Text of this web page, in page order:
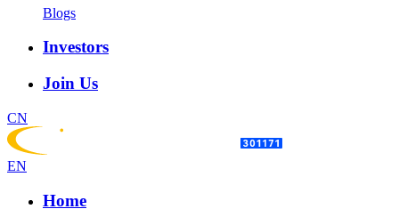
Blogs
Investors
Join Us
CN
EN
Home